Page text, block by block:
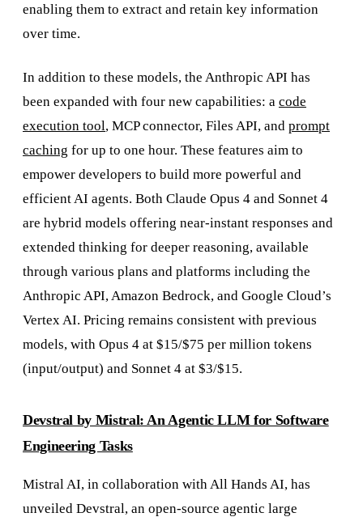
enabling them to extract and retain key information
over time.
In addition to these models, the Anthropic API has
been expanded with four new capabilities: a code
execution tool, MCP connector, Files API, and prompt
caching for up to one hour. These features aim to
empower developers to build more powerful and
efficient AI agents. Both Claude Opus 4 and Sonnet 4
are hybrid models offering near-instant responses and
extended thinking for deeper reasoning, available
through various plans and platforms including the
Anthropic API, Amazon Bedrock, and Google Cloud’s
Vertex AI. Pricing remains consistent with previous
models, with Opus 4 at $15/$75 per million tokens
(input/output) and Sonnet 4 at $3/$15.
Devstral by Mistral: An Agentic LLM for Software
Engineering Tasks
Mistral AI, in collaboration with All Hands AI, has
unveiled Devstral, an open-source agentic large